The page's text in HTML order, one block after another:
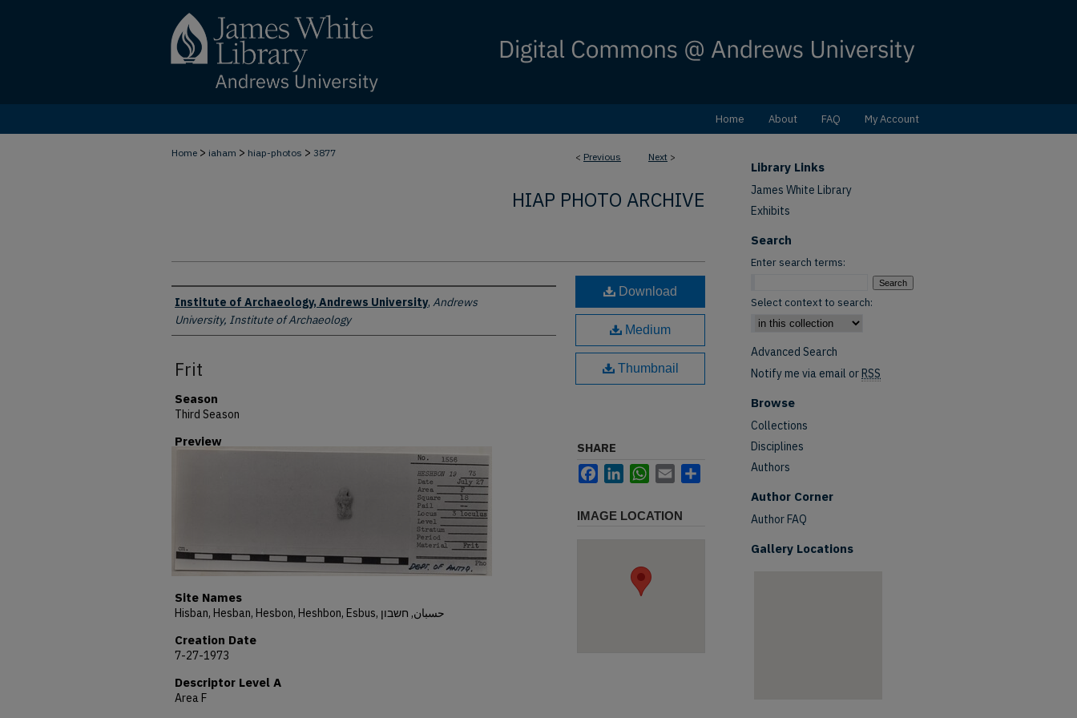
Home About FAQ My Account
< Previous Next >
Home > iaham > hiap-photos > 3877
HIAP PHOTO ARCHIVE
Creator
Institute of Archaeology, Andrews University, Andrews
University, Institute of Archaeology
Frit
Season
Third Season
Preview
Site Names
Hisban, Hesban, Hesbon, Heshbon, Esbus, حسبان, חשבון
Creation Date
7-27-1973
Descriptor Level A
Area F
Download
Medium
Thumbnail
SHARE
FacebookLinkedInWhatsApp
Email
IMAGE LOCATION
Library Links
James White Library
Exhibits
Search
Enter search terms:
Select context to search:
Advanced Search
Notify me via email orRSS
Browse
Collections
Disciplines
Authors
Author Corner
Author FAQ
Gallery Locations